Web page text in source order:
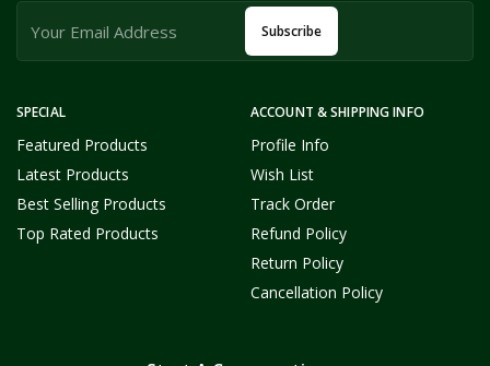
SPECIAL
Featured Products
Latest Products
Best Selling Products
Top Rated Products
ACCOUNT & SHIPPING INFO
Profile Info
Wish List
Track Order
Refund Policy
Return Policy
Cancellation Policy
Subscribe